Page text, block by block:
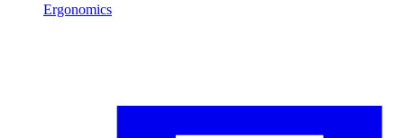
Ergonomics